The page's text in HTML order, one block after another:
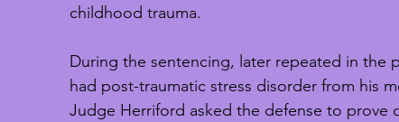
childhood trauma.
During the sentencing, later repeated in the
had post-traumatic stress disorder from his
Judge Herriford asked the defense to prove